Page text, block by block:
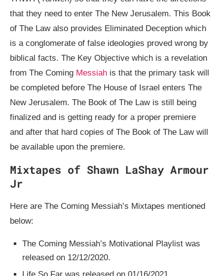
that they need to enter The New Jerusalem. This Book
of The Law also provides Eliminated Deception which
is a conglomerate of false ideologies proved wrong by
biblical facts. The Key Objective which is a revelation
from The Coming Messiah is that the primary task will
be completed before The House of Israel enters The
New Jerusalem. The Book of The Law is still being
finalized and is getting ready for a proper premiere
and after that hard copies of The Book of The Law will
be available upon the premiere.
Mixtapes of Shawn LaShay Armour
Jr
Here are The Coming Messiah’s Mixtapes mentioned
below:
The Coming Messiah’s Motivational Playlist was
released on 12/12/2020.
Life So Far was released on 01/16/2021.